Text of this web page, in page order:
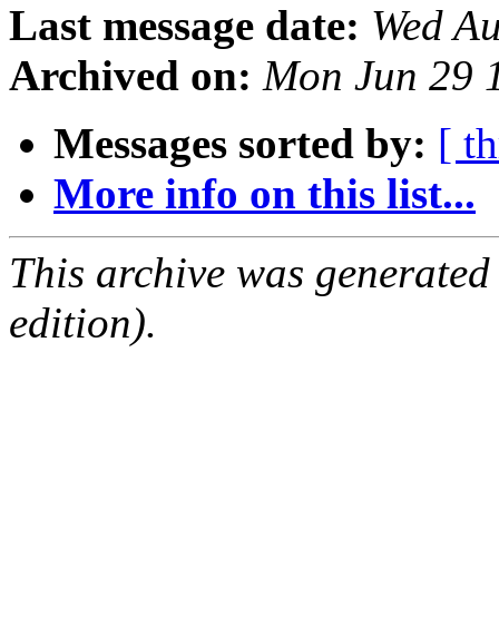
Last message date: Wed
Archived on: Mon Jun 29
Messages sorted by: [
More info on this list...
This archive was
edition).